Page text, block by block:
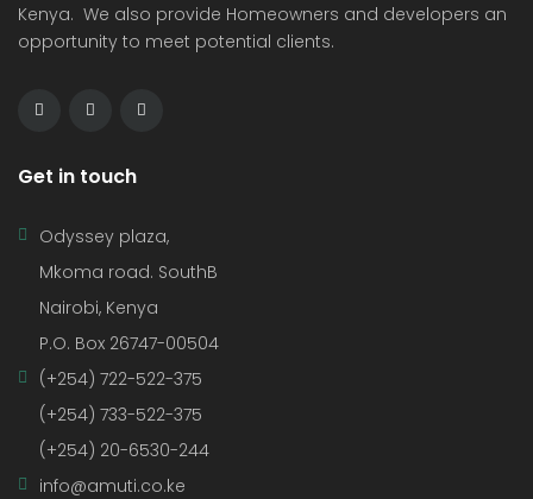
Kenya. We also provide Homeowners and developers an
opportunity to meet potential clients.
Get in touch
Odyssey plaza,
Mkoma road. SouthB
Nairobi, Kenya
P.O. Box 26747-00504
(+254) 722-522-375
(+254) 733-522-375
(+254) 20-6530-244
info@amuti.co.ke